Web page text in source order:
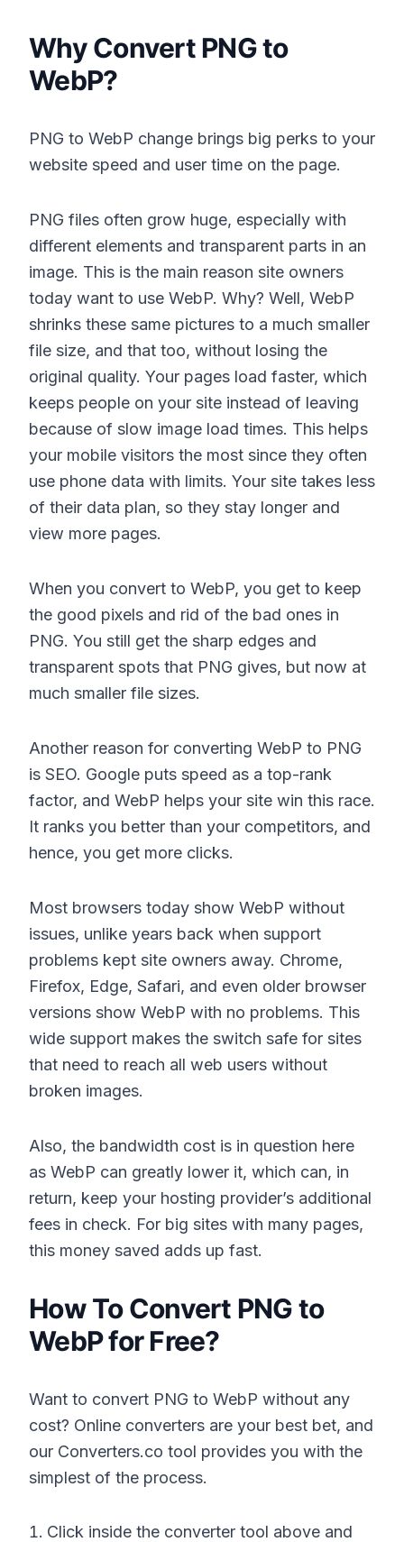
Why Convert PNG to
WebP?
PNG to WebP change brings big perks to your
website speed and user time on the page.
PNG files often grow huge, especially with
different elements and transparent parts in an
image. This is the main reason site owners
today want to use WebP. Why? Well, WebP
shrinks these same pictures to a much smaller
file size, and that too, without losing the
original quality. Your pages load faster, which
keeps people on your site instead of leaving
because of slow image load times. This helps
your mobile visitors the most since they often
use phone data with limits. Your site takes less
of their data plan, so they stay longer and
view more pages.
When you convert to WebP, you get to keep
the good pixels and rid of the bad ones in
PNG. You still get the sharp edges and
transparent spots that PNG gives, but now at
much smaller file sizes.
Another reason for converting WebP to PNG
is SEO. Google puts speed as a top-rank
factor, and WebP helps your site win this race.
It ranks you better than your competitors, and
hence, you get more clicks.
Most browsers today show WebP without
issues, unlike years back when support
problems kept site owners away. Chrome,
Firefox, Edge, Safari, and even older browser
versions show WebP with no problems. This
wide support makes the switch safe for sites
that need to reach all web users without
broken images.
Also, the bandwidth cost is in question here
as WebP can greatly lower it, which can, in
return, keep your hosting provider’s additional
fees in check. For big sites with many pages,
this money saved adds up fast.
How To Convert PNG to
WebP for Free?
Want to convert PNG to WebP without any
cost? Online converters are your best bet, and
our Converters.co tool provides you with the
simplest of the process.
Click inside the converter tool above and